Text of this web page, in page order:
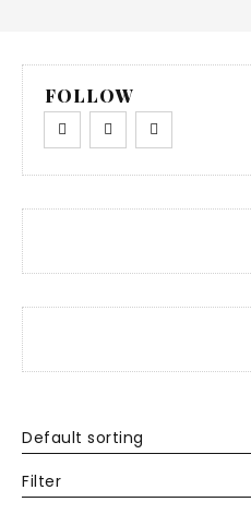
FOLLOW
Filter
Default sorting